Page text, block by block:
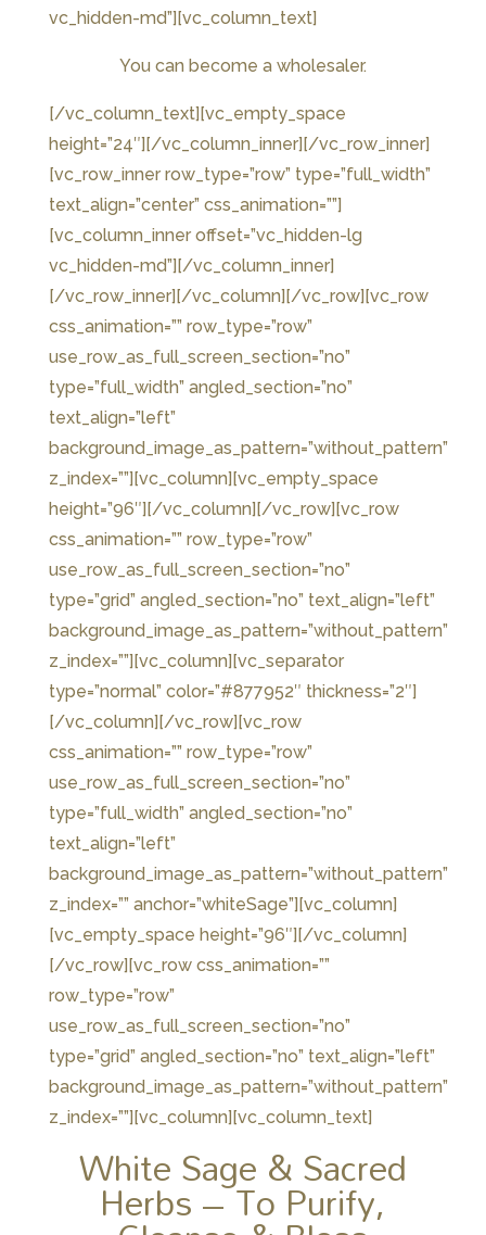
vc_hidden-md”][vc_column_text]
You can become a wholesaler.
[/vc_column_text][vc_empty_space
height=”24″][/vc_column_inner][/vc_row_inner]
[vc_row_inner row_type=”row” type=”full_width”
text_align=”center” css_animation=””]
[vc_column_inner offset=”vc_hidden-lg
vc_hidden-md”][/vc_column_inner]
[/vc_row_inner][/vc_column][/vc_row][vc_row
css_animation=”” row_type=”row”
use_row_as_full_screen_section=”no”
type=”full_width” angled_section=”no”
text_align=”left”
background_image_as_pattern=”without_pattern”
z_index=””][vc_column][vc_empty_space
height=”96″][/vc_column][/vc_row][vc_row
css_animation=”” row_type=”row”
use_row_as_full_screen_section=”no”
type=”grid” angled_section=”no” text_align=”left”
background_image_as_pattern=”without_pattern”
z_index=””][vc_column][vc_separator
type=”normal” color=”#877952″ thickness=”2″]
[/vc_column][/vc_row][vc_row
css_animation=”” row_type=”row”
use_row_as_full_screen_section=”no”
type=”full_width” angled_section=”no”
text_align=”left”
background_image_as_pattern=”without_pattern”
z_index=”” anchor=”whiteSage”][vc_column]
[vc_empty_space height=”96″][/vc_column]
[/vc_row][vc_row css_animation=””
row_type=”row”
use_row_as_full_screen_section=”no”
type=”grid” angled_section=”no” text_align=”left”
background_image_as_pattern=”without_pattern”
z_index=””][vc_column][vc_column_text]
White Sage & Sacred
Herbs – To Purify,